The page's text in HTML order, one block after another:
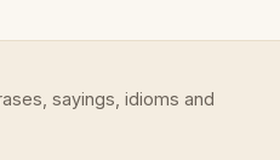
sayings, idioms and